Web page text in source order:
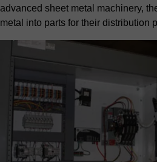
advanced sheet metal machinery,
metal into parts for their distribution